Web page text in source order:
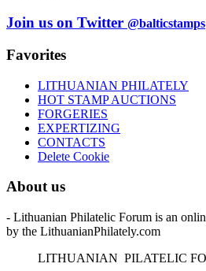
Join us on Twitter @balticstamps
Favorites
LITHUANIAN PHILATELY
HOT STAMP AUCTIONS
FORGERIES
EXPERTIZING
CONTACTS
Delete Cookie
About us
- Lithuanian Philatelic Forum is an
by the LithuanianPhilately.com
LITHUANIAN PILATELIC F